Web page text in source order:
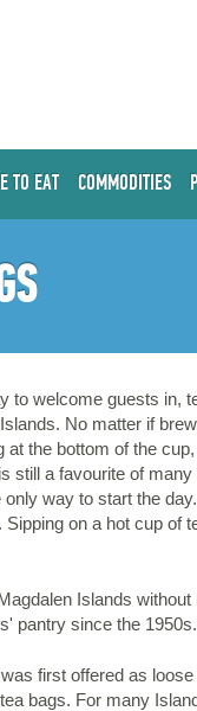
TO EAT COMMODITIES
to welcome guests in,
No matter if
the bottom of the
still a favourite of
way to start the
on a hot cup of
Islands without
pantry since the 1950s.
first offered as
bags. For many